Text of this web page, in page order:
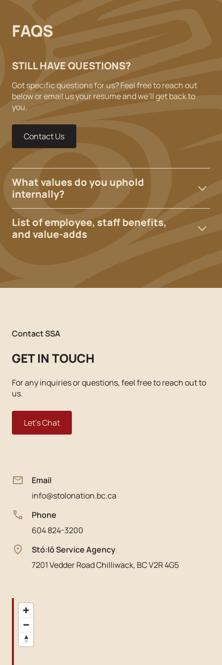
FAQS
STILL HAVE QUESTIONS?
Got specific questions for us? Feel free to reach out
below or email us your resume and we’ll get back to
you.
Contact Us
What values do you uphold
internally?
List of employee, staff benefits,
and value-adds
Contact SSA
GET IN TOUCH
For any inquiries or questions, feel free to reach out to
us.
Let's Chat
Email
info@stolonation.bc.ca
Phone
604 824-3200
Stó:lō Service Agency
7201 Vedder Road Chilliwack, BC V2R 4G5